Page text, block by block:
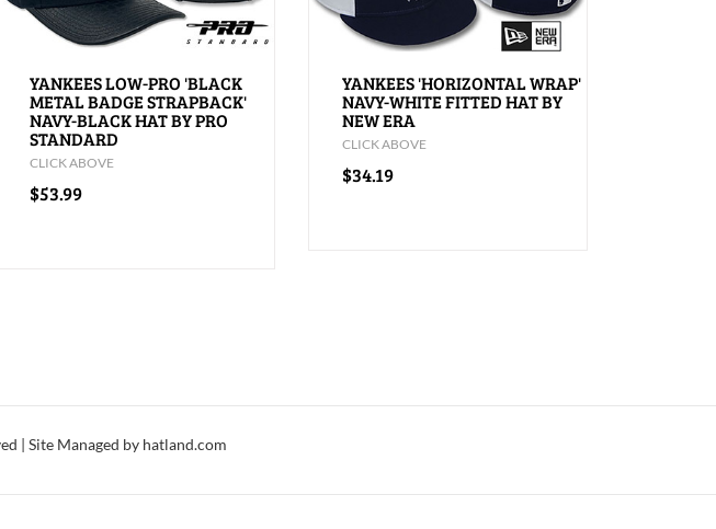
YANKEES LOW-PRO 'BLACK
METAL BADGE STRAPBACK'
NAVY-BLACK HAT BY PRO
STANDARD
CLICK ABOVE
$53.99
YANKEES 'HORIZONTAL WRAP'
NAVY-WHITE FITTED HAT BY
NEW ERA
CLICK ABOVE
$34.19
| Site Managed by hatland.com